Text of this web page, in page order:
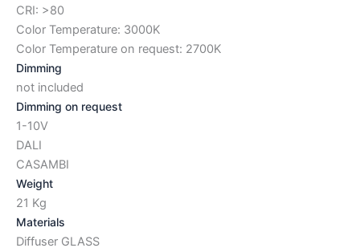
CRI: >80
Color Temperature: 3000K
Color Temperature on request: 2700K
Dimming
not included
Dimming on request
1-10V
DALI
CASAMBI
Weight
21 Kg
Materials
Diffuser GLASS